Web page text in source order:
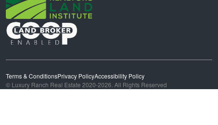
Terms & ConditionsPrivacy PolicyAccessibility Policy
© Luxury Ranch Real Estate 2020-2026. All Rights Reserved